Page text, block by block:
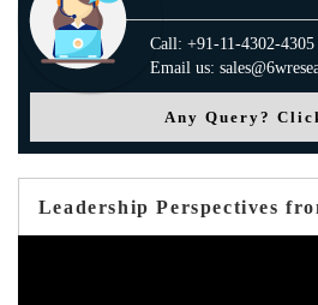
Call: +91-11-4302-4305
Email us:
Any Query?
Leadership Perspectives